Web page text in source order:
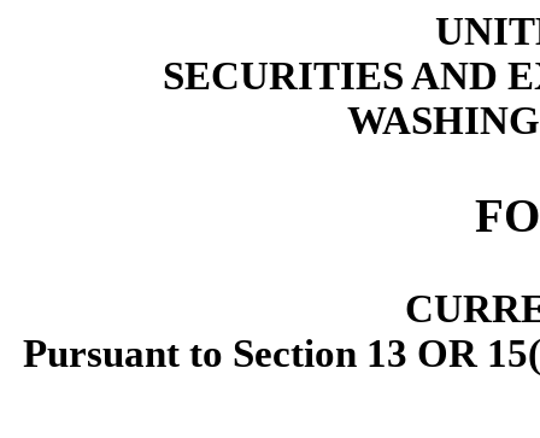
SECURITIES AND
Pursuant to Section 13 OR